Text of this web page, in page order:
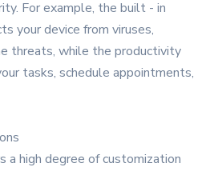
For example, the built - in
your device from viruses,
threats, while the productivity
tasks, schedule appointments,
a high degree of customization